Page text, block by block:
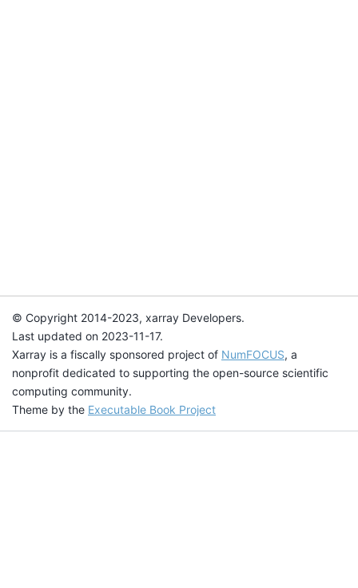
© Copyright 2014-2023, xarray Developers.
Last updated on 2023-11-17.
Xarray is a fiscally sponsored project of NumFOCUS, a
nonprofit dedicated to supporting the open-source scientific
computing community.
Theme by the Executable Book Project